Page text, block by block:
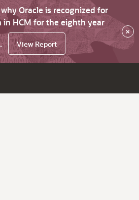
Oracle is recognized for
HCM for the eighth year
View Report
×